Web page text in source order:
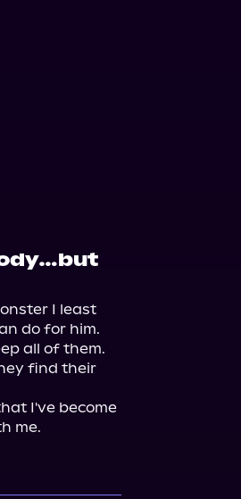
I least
do for him.
all of them.
find their
I've become
me.